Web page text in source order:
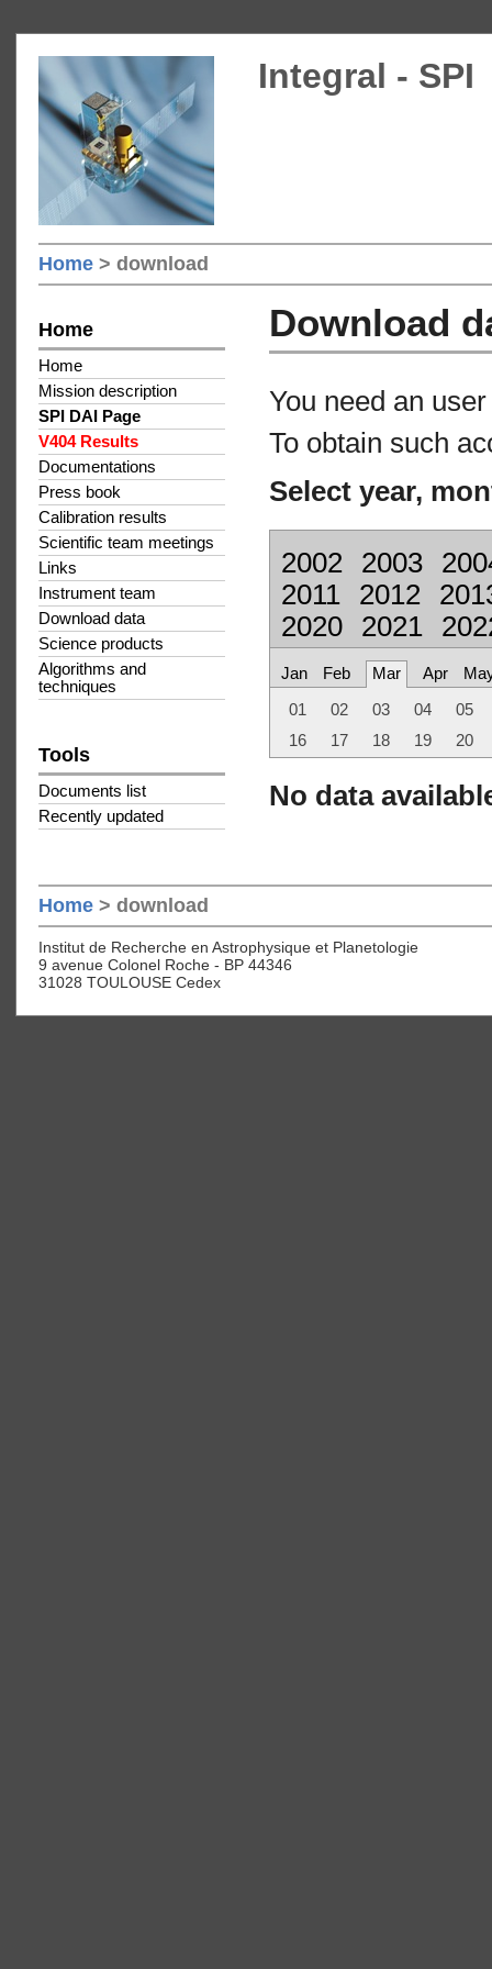
Integral - SPI
Home > download
Home
Home
Mission description
SPI DAI Page
V404 Results
Documentations
Press book
Calibration results
Scientific team meetings
Links
Instrument team
Download data
Science products
Algorithms and
techniques
Tools
Documents list
Recently updated
Download
You need an
To obtain such
Select year,
2002 2003
2011
2012
2020
2021
Jan Feb Mar Apr
01 02 03 04
05
16
17 18 19 20
No data
Home > download
Institut de Recherche en Astrophysique et Planetologie
9 avenue Colonel Roche - BP 44346
31028 TOULOUSE Cedex